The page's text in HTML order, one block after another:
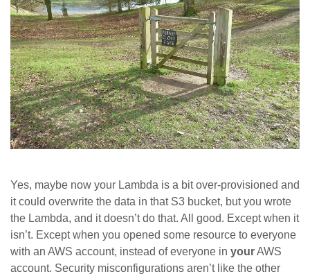
Yes, maybe now your Lambda is a bit over-provisioned and
it could overwrite the data in that S3 bucket, but you wrote
the Lambda, and it doesn’t do that. All good. Except when it
isn’t. Except when you opened some resource to everyone
with an AWS account, instead of everyone in yourAWS
account. Security misconfigurations aren’t like the other